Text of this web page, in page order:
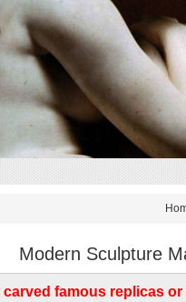
Modern Sculpture
famous replicas